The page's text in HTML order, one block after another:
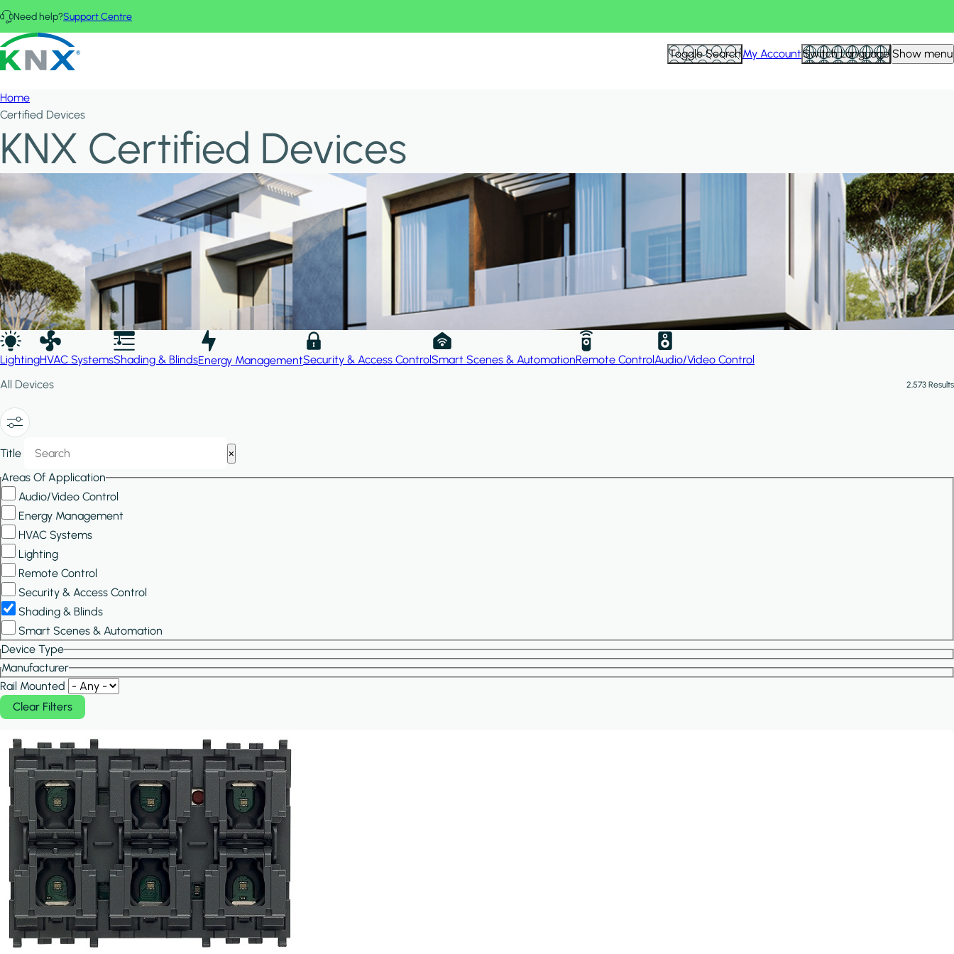
Skip to main content
Need help?Support Centre
KNX - Homepage
Toggle SearchMy AccountSwitch Language Show menu
Home
Certified Devices
KNX Certified Devices
LightingHVAC SystemsShading & BlindsEnergy ManagementSecurity & Access ControlSmart Scenes & AutomationRemote ControlAudio/Video Control
All Devices
2,573 Results
Filters
Title
×
Areas Of Application
Audio/Video Control
Energy Management
HVAC Systems
Lighting
Remote Control
Security & Access Control
Shading & Blinds
Smart Scenes & Automation
Device Type
Manufacturer
Rail Mounted